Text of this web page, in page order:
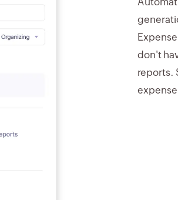
don't
reports.